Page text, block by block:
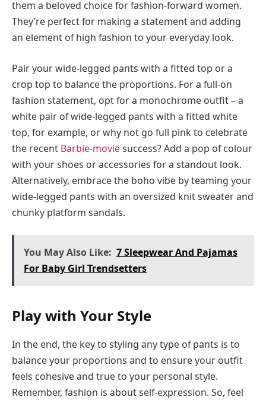
them a beloved choice for fashion-forward women.
They’re perfect for making a statement and adding
an element of high fashion to your everyday look.
Pair your wide-legged pants with a fitted top or a
crop top to balance the proportions. For a full-on
fashion statement, opt for a monochrome outfit – a
white pair of wide-legged pants with a fitted white
top, for example, or why not go full pink to celebrate
the recent Barbie-moviesuccess? Add a pop of colour
with your shoes or accessories for a standout look.
Alternatively, embrace the boho vibe by teaming your
wide-legged pants with an oversized knit sweater and
chunky platform sandals.
You May Also Like: 7 Sleepwear And Pajamas
For Baby Girl Trendsetters
Play with Your Style
In the end, the key to styling any type of pants is to
balance your proportions and to ensure your outfit
feels cohesive and true to your personal style.
Remember, fashion is about self-expression. So, feel